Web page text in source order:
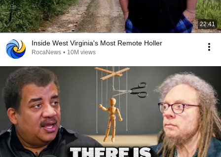
22:41
Inside West Virginia's Most Remote Holler
RocaNews • 10M views